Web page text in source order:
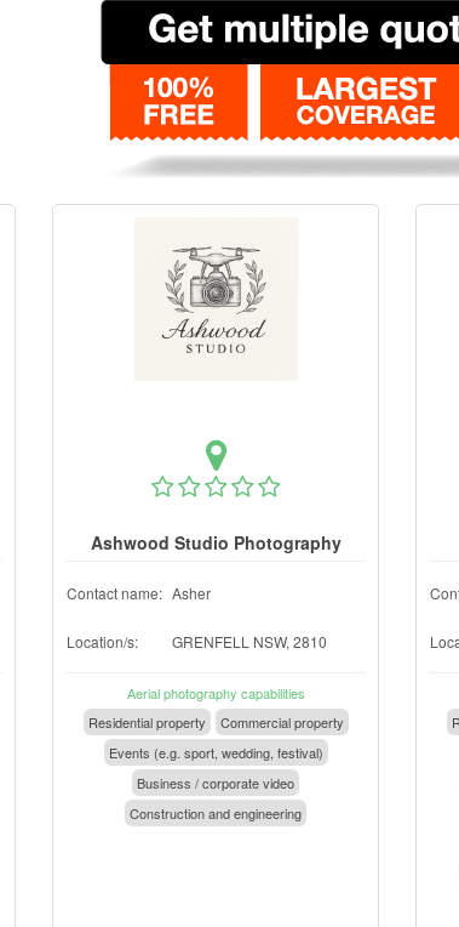
Ashwood Studio Photography
Contact name: Asher
Location/s: GRENFELL NSW, 2810
Aerial photography capabilities
Residential property
Commercial property
Events (e.g. sport, wedding, festival)
Business / corporate video
Construction and engineering